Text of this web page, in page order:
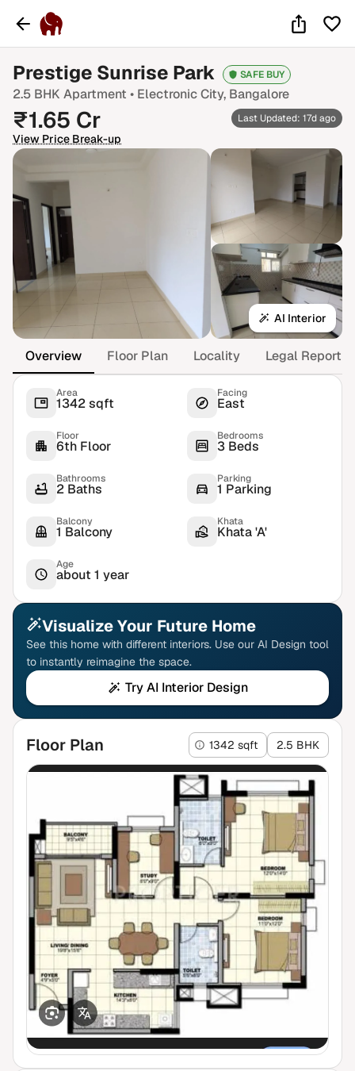
Prestige Sunrise Park SAFE BUY
2.5 BHK Apartment • Electronic City, Bangalore
₹1.65 Cr
View Price Break-up
Last Updated: 17d ago
AI Interior
Overview Floor Plan Locality Legal Report
Area
1342 sqft
Facing
East
Floor
6th Floor
Bedrooms
3 Beds
Bathrooms
2 Baths
Parking
1 Parking
Balcony
1 Balcony
Khata
Khata 'A'
Age
about 1 year
Visualize Your Future Home
See this home with different interiors. Use our AI Design tool
to instantly reimagine the space.
Try AI Interior Design
Floor Plan 1342 sqft 2.5 BHK